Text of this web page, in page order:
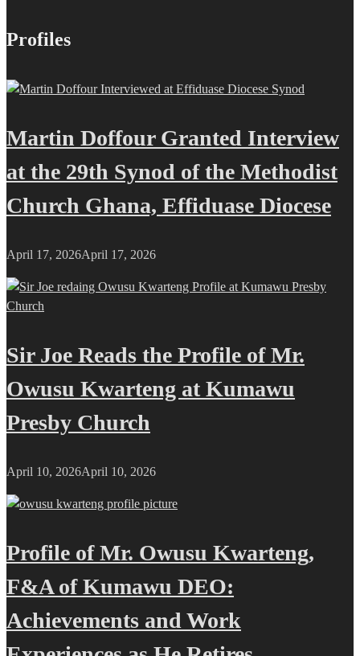
Profiles
Martin Doffour Granted Interview
at the 29th Synod of the Methodist
Church Ghana, Effiduase Diocese
April 17, 2026April 17, 2026
Sir Joe Reads the Profile of Mr.
Owusu Kwarteng at Kumawu
Presby Church
April 10, 2026April 10, 2026
Profile of Mr. Owusu Kwarteng,
F&A of Kumawu DEO:
Achievements and Work